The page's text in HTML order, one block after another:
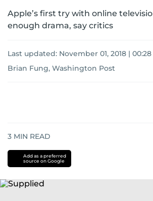
Apple’s first try with online
enough drama, say critics
Last updated: November 01, 2018 | 00:28
Brian Fung, Washington Post
3 MIN READ
Add as a preferred
source on Google